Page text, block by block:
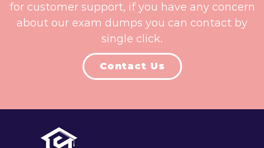
for customer support, if you have any concern
about our exam dumps you can contact by
single click.
Contact Us